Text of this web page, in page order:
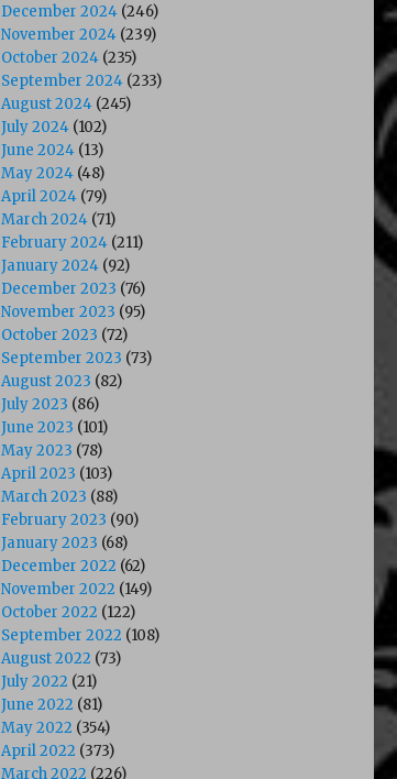
December 2024 (246)
November 2024 (239)
October 2024 (235)
September 2024 (233)
August 2024 (245)
July 2024 (102)
June 2024 (13)
May 2024 (48)
April 2024 (79)
March 2024 (71)
February 2024 (211)
January 2024 (92)
December 2023 (76)
November 2023 (95)
October 2023 (72)
September 2023 (73)
August 2023 (82)
July 2023 (86)
June 2023 (101)
May 2023 (78)
April 2023 (103)
March 2023 (88)
February 2023 (90)
January 2023 (68)
December 2022 (62)
November 2022 (149)
October 2022 (122)
September 2022 (108)
August 2022 (73)
July 2022 (21)
June 2022 (81)
May 2022 (354)
April 2022 (373)
March 2022 (226)